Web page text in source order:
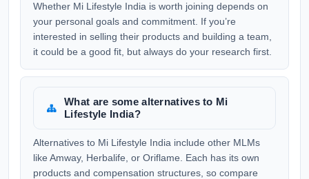
Whether Mi Lifestyle India is worth joining depends on
your personal goals and commitment. If you’re
interested in selling their products and building a team,
it could be a good fit, but always do your research first.
What are some alternatives to Mi
Lifestyle India?
Alternatives to Mi Lifestyle India include other MLMs
like Amway, Herbalife, or Oriflame. Each has its own
products and compensation structures, so compare